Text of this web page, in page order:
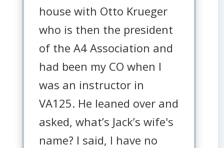
house with Otto Krueger
who is then the president
of the A4 Association and
had been my CO when I
was an instructor in
VA125. He leaned over and
asked, what’s Jack’s wife's
name? I said, I have no